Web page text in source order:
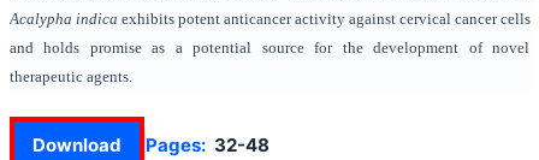
Acalypha indica exhibits potent anticancer activity against cervical cancer cells
and holds promise as a potential source for the development of novel
therapeutic agents.
Download Pages: 32-48